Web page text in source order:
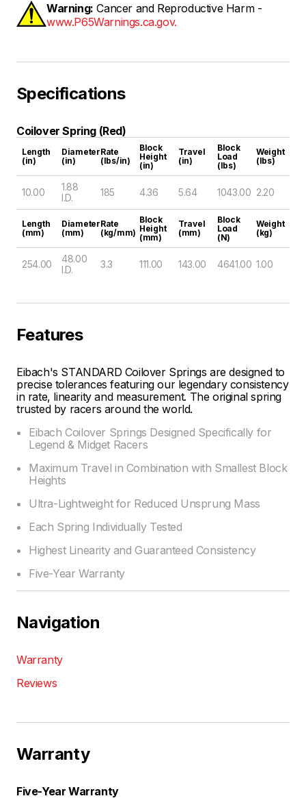
Warning: Cancer and Reproductive Harm -
www.P65Warnings.ca.gov.
Specifications
Coilover Spring (Red)
Length
(in)
Diameter
(in)
Rate
(lbs/in)
Block
Height
(in)
Travel
(in)
Block
Load
(lbs)
Weight
(lbs)
10.00
1.88
I.D.
185 4.36 5.64 1043.00 2.20
Length
(mm)
Diameter
(mm)
Rate
(kg/mm)
Block
Height
(mm)
Travel
(mm)
Block
Load
(N)
Weight
(kg)
254.00
48.00
I.D.
3.3 111.00 143.00 4641.00 1.00
Features
Eibach's STANDARD Coilover Springs are designed to
precise tolerances featuring our legendary consistency
in rate, linearity and measurement. The original spring
trusted by racers around the world.
Eibach Coilover Springs Designed Specifically for
Legend & Midget Racers
Maximum Travel in Combination with Smallest Block
Heights
Ultra-Lightweight for Reduced Unsprung Mass
Each Spring Individually Tested
Highest Linearity and Guaranteed Consistency
Five-Year Warranty
Navigation
Warranty
Reviews
Warranty
Five-Year Warranty